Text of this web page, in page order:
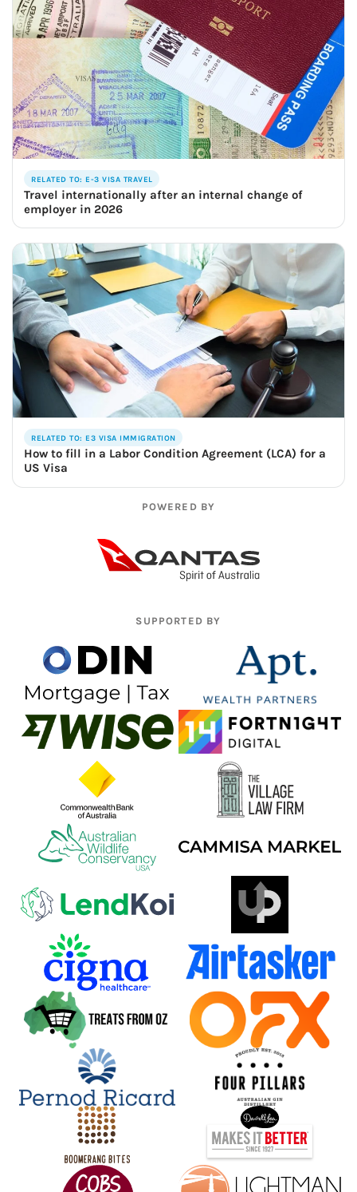
RELATED TO: E-3 VISA TRAVEL
Travel internationally after an internal change of
employer in 2026
RELATED TO: E3 VISA IMMIGRATION
How to fill in a Labor Condition Agreement (LCA) for a
US Visa
POWERED BY
SUPPORTED BY